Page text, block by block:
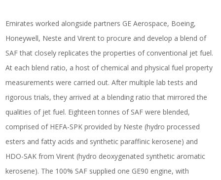
Emirates worked alongside partners GE Aerospace, Boeing,
Honeywell, Neste and Virent to procure and develop a blend of
SAF that closely replicates the properties of conventional jet fuel.
At each blend ratio, a host of chemical and physical fuel property
measurements were carried out. After multiple lab tests and
rigorous trials, they arrived at a blending ratio that mirrored the
qualities of jet fuel. Eighteen tonnes of SAF were blended,
comprised of HEFA-SPK provided by Neste (hydro processed
esters and fatty acids and synthetic paraffinic kerosene) and
HDO-SAK from Virent (hydro deoxygenated synthetic aromatic
kerosene). The 100% SAF supplied one GE90 engine, with